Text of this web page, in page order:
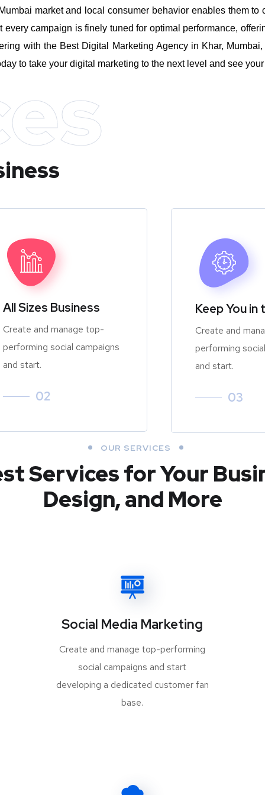
market and local consumer behavior enables them
campaign is finely tuned for optimal performance,
with the Best Digital Marketing Agency in Khar,
to take your digital marketing to the next level and see
All Sizes Business
Create and manage top-
performing social campaigns
and start.
02
Keep You in
Create and
performing
and start.
03
OUR SERVICES
Services for Your
Design, and More
Social Media Marketing
Create and manage top-performing
social campaigns and start
developing a dedicated customer fan
base.